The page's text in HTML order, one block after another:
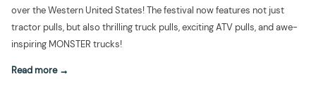
over the Western United States! The festival now features not just
tractor pulls, but also thrilling truck pulls, exciting ATV pulls, and awe-
inspiring MONSTER trucks!
Read more